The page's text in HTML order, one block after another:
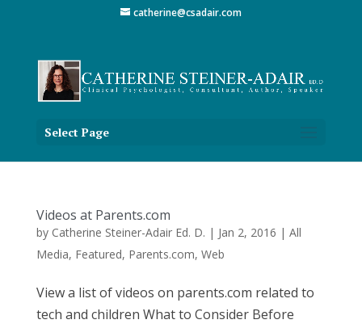
catherine@csadair.com
Select Page
Videos at Parents.com
by Catherine Steiner-Adair Ed. D. | Jan 2, 2016 | All
Media, Featured, Parents.com, Web
View a list of videos on parents.com related to
tech and children What to Consider Before